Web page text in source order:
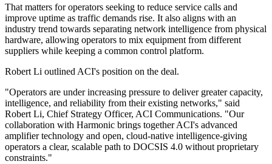
That matters for operators seeking to reduce service calls and
improve uptime as traffic demands rise. It also aligns with an
industry trend towards separating network intelligence from physical
hardware, allowing operators to mix equipment from different
suppliers while keeping a common control platform.
Robert Li outlined ACI's position on the deal.
"Operators are under increasing pressure to deliver greater capacity,
intelligence, and reliability from their existing networks," said
Robert Li, Chief Strategy Officer, ACI Communications. "Our
collaboration with Harmonic brings together ACI's advanced
amplifier technology and open, cloud‐native intelligence-giving
operators a clear, scalable path to DOCSIS 4.0 without proprietary
constraints."